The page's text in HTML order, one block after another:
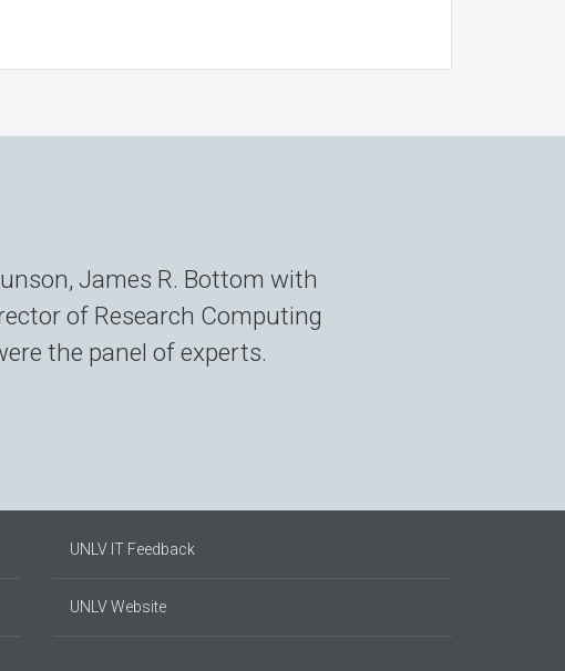
James R. Bottom with
of Research Computing
the panel of experts.
UNLV IT Feedback
UNLV Website